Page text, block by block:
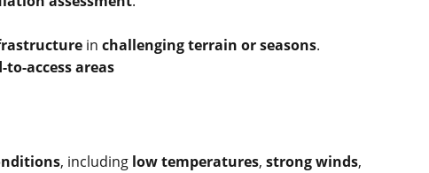
inchallenging terrain or seasons.
access areas
, including low temperatures,strong winds,